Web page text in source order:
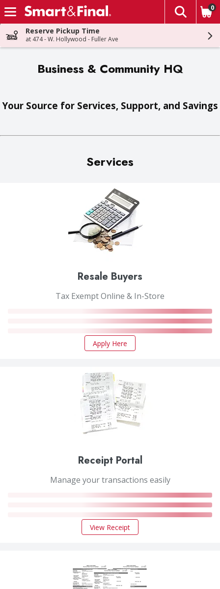
Skip header to page content
The
0
Reserve Pickup Time
at 474 - W. Hollywood - Fuller Ave
Business & Community HQ
Your Source for Services, Support, and Savings
Services
Resale Buyers
Tax Exempt Online & In-Store
Apply Here
Receipt Portal
Manage your transactions easily
View Receipt